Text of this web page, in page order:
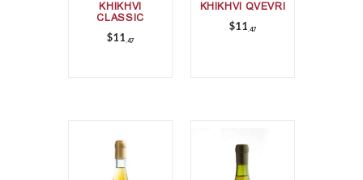
KHIKHVI
CLASSIC
$11 47
KHIKHVI QVEVRI
$11 47